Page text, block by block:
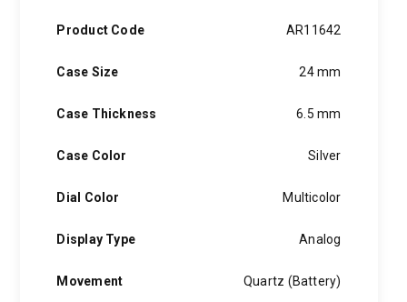
Product Code AR11642
Case Size 24 mm
Case Thickness 6.5 mm
Case Color Silver
Dial Color Multicolor
Display Type Analog
Movement Quartz (Battery)